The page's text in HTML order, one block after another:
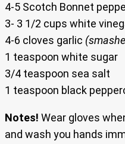
4-5 Scotch Bonnet
3- 3 1/2 cups white
4-6 cloves garlic
1 teaspoon white sugar
3/4 teaspoon sea salt
1 teaspoon black
Notes! Wear gloves
and wash you hands